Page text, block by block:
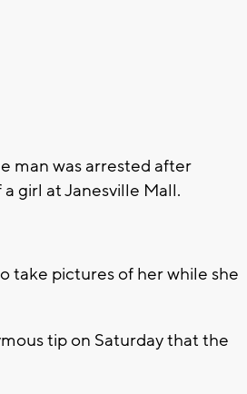
man was arrested after
girl at Janesville Mall.
take pictures of her while she
tip on Saturday that the